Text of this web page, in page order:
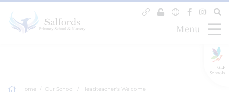
GLF
Schools
Menu
Home Our School Headteacher's Welcome